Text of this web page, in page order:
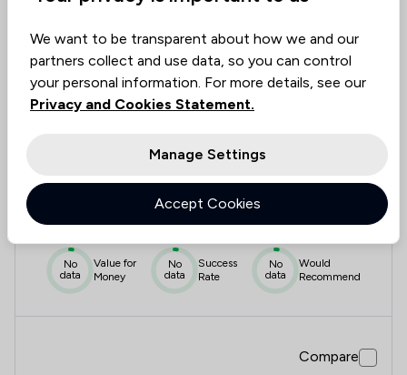
Compare
Lancasters Solicitors
|0 Reviews
No
data
Value for
Money
No
data
Success
Rate
No
data
Would
Recommend
Compare
We want to be transparent about how we and our
partners collect and use data, so you can control
your personal information. For more details, see our
Privacy and Cookies Statement.
Manage Settings
Accept Cookies